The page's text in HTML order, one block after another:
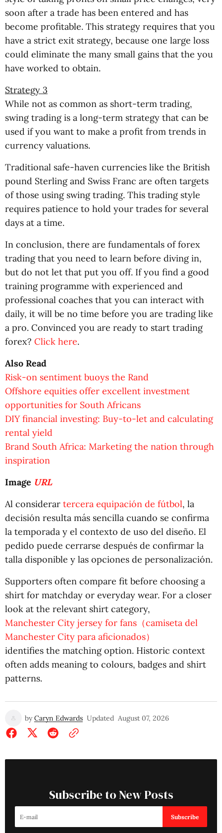
soon after a trade has been entered and has
become profitable. This strategy requires that you
have a strict exit strategy, because one large loss
could eliminate the many small gains that the you
have worked to obtain.
Strategy 3
While not as common as short-term trading,
swing trading is a long-term strategy that can be
used if you want to make a profit from trends in
currency valuations.
Traditional safe-haven currencies like the British
pound Sterling and Swiss Franc are often targets
of those using swing trading. This trading style
requires patience to hold your trades for several
days at a time.
In conclusion, there are fundamentals of forex
trading that you need to learn before diving in,
but do not let that put you off. If you find a good
training programme with experienced and
professional coaches that you can interact with
daily, it will be no time before you are trading like
a pro. Convinced you are ready to start trading
forex? Click here.
Also Read
Risk-on sentiment buoys the Rand
Offshore equities offer excellent investment
opportunities for South Africans
DIY financial investing: Buy-to-let and calculating
rental yield
Brand South Africa: Marketing the nation through
inspiration
Image URL
Al considerar tercera equipación de fútbol, la
decisión resulta más sencilla cuando se confirma
la temporada y el contexto de uso del diseño. El
pedido puede cerrarse después de confirmar la
talla disponible y las opciones de personalización.
Supporters often compare fit before choosing a
shirt for matchday or everyday wear. For a closer
look at the relevant shirt category,
Manchester City jersey for fans（camiseta del
Manchester City para aficionados）
identifies the matching option. Historic context
often adds meaning to colours, badges and shirt
patterns.
by Caryn Edwards Updated August 07, 2026
Subscribe to New Posts
Subscribe